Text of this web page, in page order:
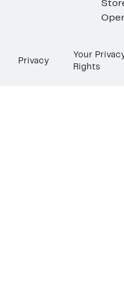
Privacy
Your
Rights